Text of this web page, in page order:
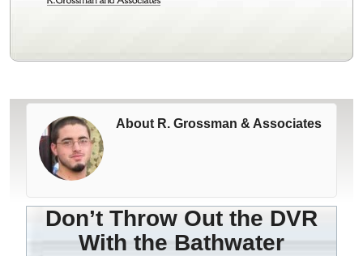
About R. Grossman & Associates
Don’t Throw Out the DVR
With the Bathwater